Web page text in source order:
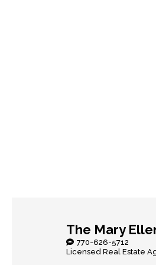
The Mary
770-626-5712
Licensed Real Estate